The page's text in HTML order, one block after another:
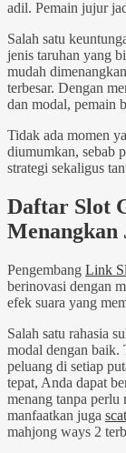
adil. Pemain jujur
Salah satu
jenis taruhan yang
mudah
terbesar. Dengan
dan modal, pemain
Tidak ada momen
diumumkan, sebab
strategi sekaligus
Daftar Slot
Menangkan
Pengembang Link
berinovasi dengan
efek suara yang
Salah satu rahasia
modal dengan baik.
peluang di setiap
tepat, Anda dapat
menang tanpa perlu
manfaatkan juga
mahjong ways 2